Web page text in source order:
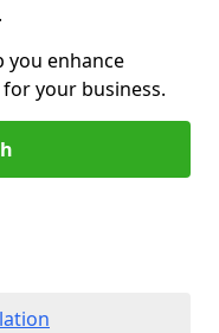
you enhance
your business.